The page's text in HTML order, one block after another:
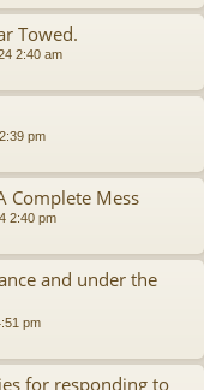
Towed.
2:40 am
pm
Complete Mess
2:40 pm
and under the
pm
for responding to